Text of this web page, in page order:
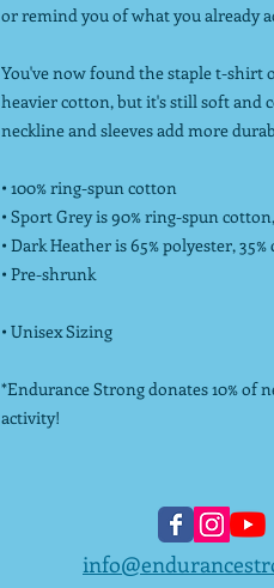
or remind you of what you already
You've now found the staple t-shirt
heavier cotton, but it's still soft and
neckline and sleeves add more
• 100% ring-spun cotton
• Sport Grey is 90% ring-spun
• Dark Heather is 65% polyester,
• Pre-shrunk
• Unisex Sizing
*Endurance Strong donates 10% of
activity!